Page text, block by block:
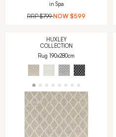
in Spa
RRP$799 NOW $599
HUXLEY
COLLECTION
Rug 190x280cm